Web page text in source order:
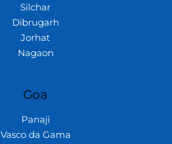
Silchar
Dibrugarh
Jorhat
Nagaon
Goa
Panaji
Vasco da Gama